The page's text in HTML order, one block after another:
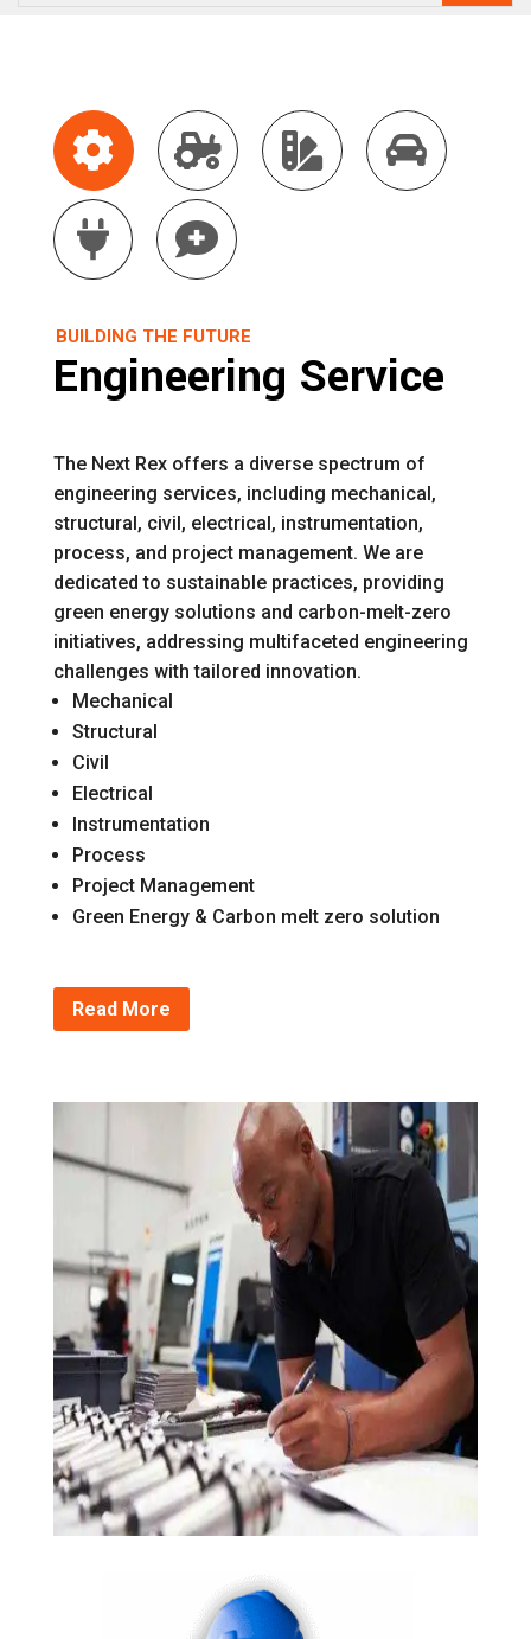
   
 
BUILDING THE FUTURE
Engineering Service
The Next Rex offers a diverse spectrum of
engineering services, including mechanical,
structural, civil, electrical, instrumentation,
process, and project management. We are
dedicated to sustainable practices, providing
green energy solutions and carbon-melt-zero
initiatives, addressing multifaceted engineering
challenges with tailored innovation.
Mechanical
Structural
Civil
Electrical
Instrumentation
Process
Project Management
Green Energy & Carbon melt zero solution
Read More